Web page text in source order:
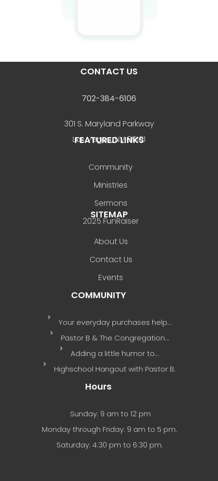
CONTACT US
702-384-6106
301 S. Maryland Parkway
Las Vegas, NV 89101
FEATURED LINKS
Community
Ministries
Sermons
2025 FunRaiser
SITEMAP
About Us
Contact Us
Events
COMMUNITY
Your everyday purchases help…
Pastor B & The Congregation…
Adding a little humor to…
Highschool Hangout with Pastor B.
Hours
Sunday: 9 am to 12 pm
Monday through Friday: 9 am to 5 pm.
Saturday: 4:30 pm to 6:30 pm.